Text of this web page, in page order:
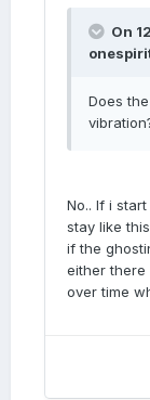
On
Does
No.. If i
stay like
if the
either there
over time